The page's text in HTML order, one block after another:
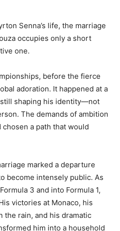
Senna’s life, the marriage
occupies only a short
one.
before the fierce
adoration. It happened at a
shaping his identity—not
The demands of ambition
a path that would
marked a departure
become intensely public. As
3 and into Formula 1,
victories at Monaco, his
the rain, and his dramatic
him into a household